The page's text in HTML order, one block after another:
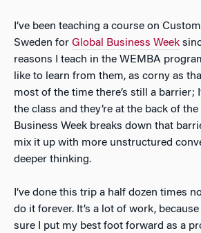
I’ve been teaching a course on
Sweden for Global Business Week
reasons I teach in the WEMBA
like to learn from them, as corny as
most of the time there’s still a barrier;
the class and they’re at the back of
Business Week breaks down that
mix it up with more unstructured
deeper thinking.
I’ve done this trip a half dozen times
do it forever. It’s a lot of work,
sure I put my best foot forward as a